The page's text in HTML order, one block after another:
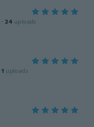
· 24 uploads
1 uploads